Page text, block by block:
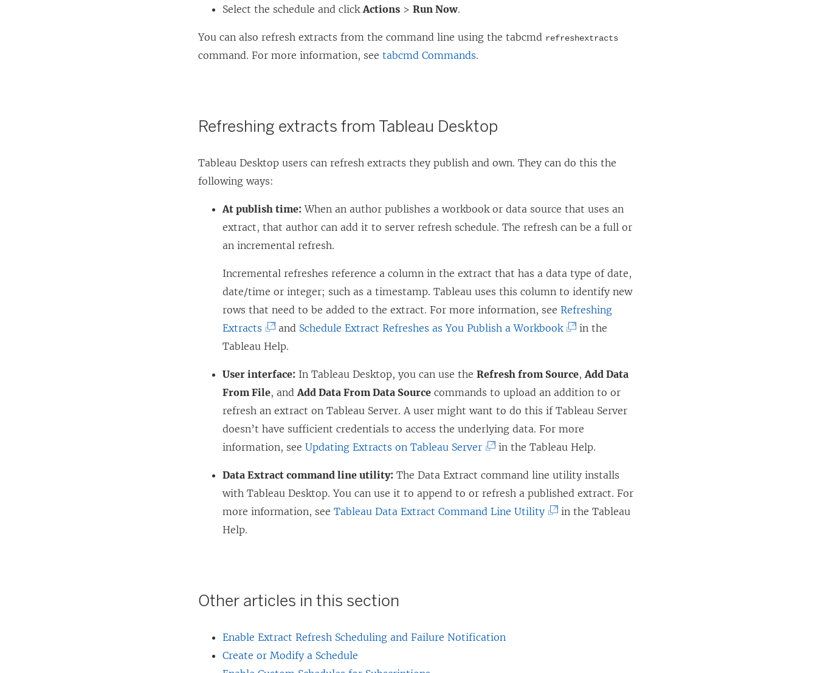
Select the schedule and clickActions >Run Now.
You can also refresh extracts from the command line using the tabcmd refreshextracts
command. For more information, seetabcmd Commands.
Refreshing extracts from Tableau Desktop
Tableau Desktop users can refresh extracts they publish and own. They can do this the
following ways:
At publish time: When an author publishes a workbook or data source that uses an
extract, that author can add it to server refresh schedule. The refresh can be a full or
an incremental refresh.
Incremental refreshes reference a column in the extract that has a data type of date,
date/time or integer; such as a timestamp. Tableau uses this column to identify new
rows that need to be added to the extract. For more information, seeRefreshing
Extracts (
L
n
s
i
w
i
n
and Schedule Extract Refreshes as You Publish a Workbook(
n
s
i
in the
Tableau Help.
User interface: In Tableau Desktop, you can use theRefresh from Source,Add Data
From File, andAdd Data From Data Source commands to upload an addition to or
refresh an extract on Tableau Server. A user might want to do this if Tableau Server
doesn’t have sufficient credentials to access the underlying data. For more
information, seeUpdating Extracts on Tableau Server(
in the Tableau Help.
Data Extract command line utility: The Data Extract command line utility installs
with Tableau Desktop. You can use it to append to or refresh a published extract. For
more information, seeTableau Data Extract Command Line Utility(
in the Tableau
Help.
Other articles in this section
Enable Extract Refresh Scheduling and Failure Notification
Create or Modify a Schedule